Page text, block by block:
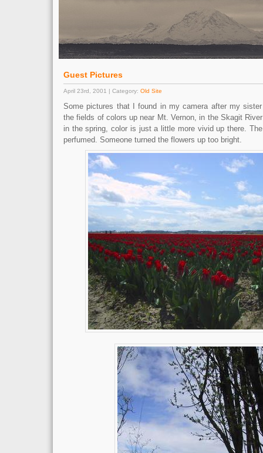
Guest Pictures
April 23rd, 2001 | Category: Old Site
Some pictures that I found in my camera after my
the fields of colors up near Mt. Vernon, in the Skagit
in the spring, color is just a little more vivid up there.
perfumed. Someone turned the flowers up too bright.